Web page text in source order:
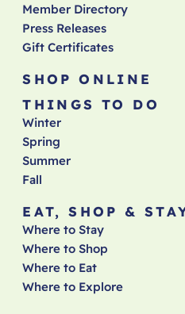
Member Directory
Press Releases
Gift Certificates
SHOP ONLINE
THINGS TO DO
Winter
Spring
Summer
Fall
EAT, SHOP &
Where to Stay
Where to Shop
Where to Eat
Where to Explore